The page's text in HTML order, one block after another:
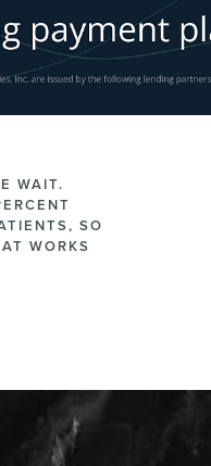
WAIT.
SO
WORKS